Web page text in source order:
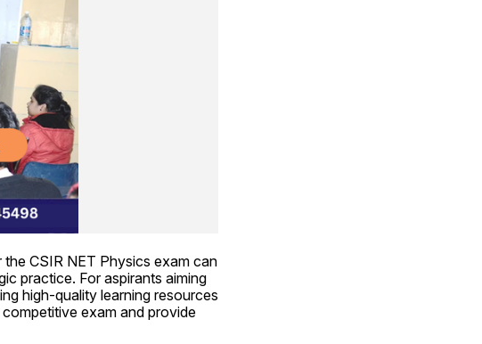
the CSIR NET Physics exam can
practice. For aspirants aiming
high-quality learning resources
exam and provide